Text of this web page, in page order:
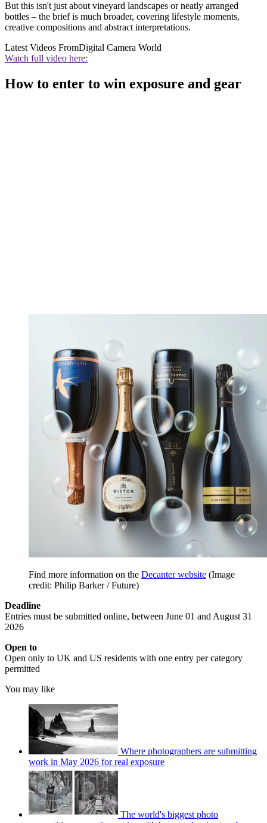
But this isn't just about vineyard landscapes or neatly arranged
bottles – the brief is much broader, covering lifestyle moments,
creative compositions and abstract interpretations.
Latest Videos FromDigital Camera World
Watch full video here:
How to enter to win exposure and gear
Find more information on the Decanter website (Image
credit: Philip Barker / Future)
Deadline
Entries must be submitted online, between June 01 and August 31
2026
Open to
Open only to UK and US residents with one entry per category
permitted
You may like
Where photographers are submitting
work in May 2026 for real exposure
The world's biggest photo